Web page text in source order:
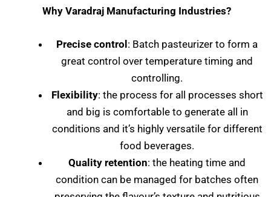
Why Varadraj Manufacturing Industries?
Precise control : Batch pasteurizer to form a
great control over temperature timing and
controlling.
Flexibility: the process for all processes short
and big is comfortable to generate all in
conditions and it’s highly versatile for different
food beverages.
Quality retention: the heating time and
condition can be managed for batches often